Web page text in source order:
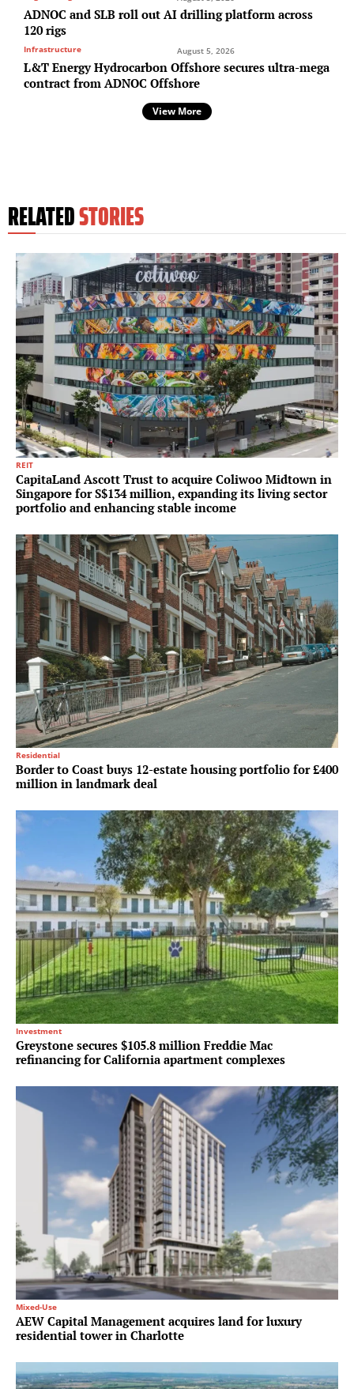
ADNOC and SLB roll out AI drilling platform across
120 rigs
Infrastructure August 5, 2026
L&T Energy Hydrocarbon Offshore secures ultra-mega
contract from ADNOC Offshore
View More
RELATEDSTORIES
REIT
CapitaLand Ascott Trust to acquire Coliwoo Midtown in
Singapore for S$134 million, expanding its living sector
portfolio and enhancing stable income
Residential
Border to Coast buys 12-estate housing portfolio for £400
million in landmark deal
Investment
Greystone secures $105.8 million Freddie Mac
refinancing for California apartment complexes
Mixed-Use
AEW Capital Management acquires land for luxury
residential tower in Charlotte